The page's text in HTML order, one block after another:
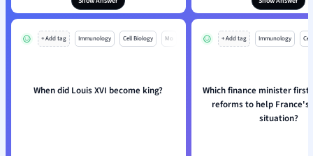
+ Add tag Immunology Cell Biology Mo
When did Louis XVI become king?
+ Add tag Immunology
Which finance minister first
reforms to help France's
situation?